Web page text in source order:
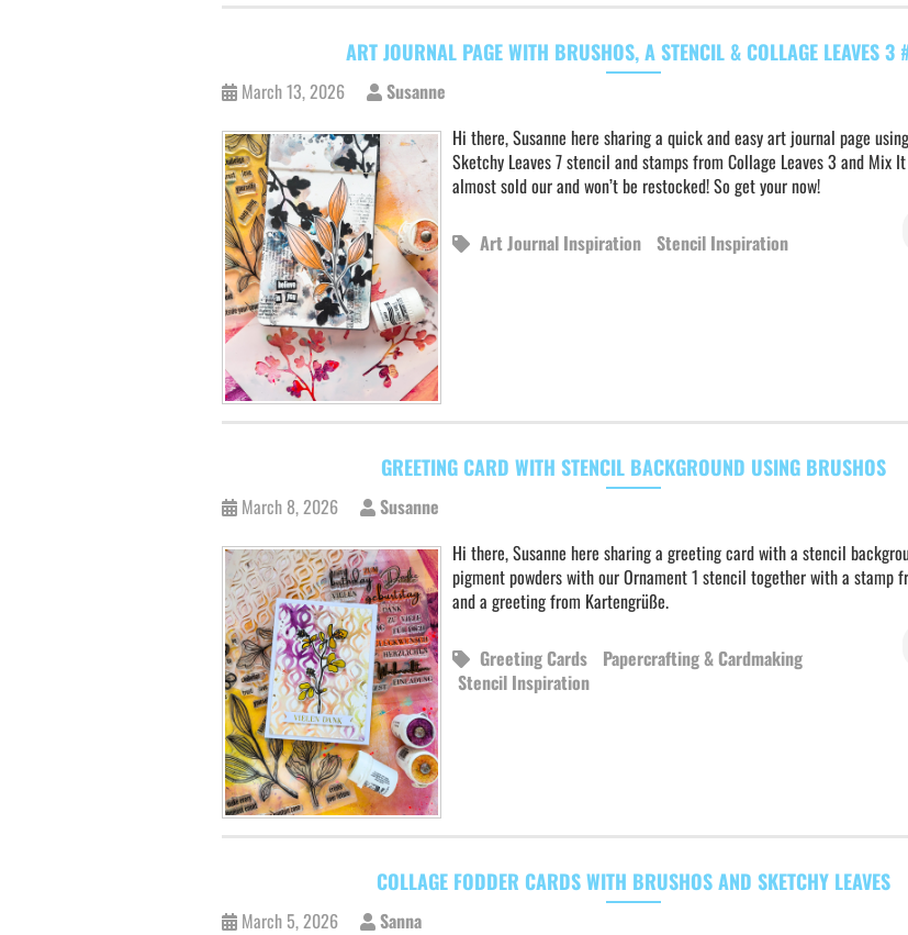
ART JOURNAL PAGE WITH BRUSHOS, A STENCIL & COLLAGE LEAVES 3
March 13, 2026
Susanne
Hi there, Susanne here sharing a quick and easy art journal page
Sketchy Leaves 7 stencil and stamps from Collage Leaves 3 and Mix
almost sold our and won’t be restocked! So get your now!
Art Journal Inspiration Stencil Inspiration
GREETING CARD WITH STENCIL BACKGROUND USING BRUSHOS
March 8, 2026
Susanne
Hi there, Susanne here sharing a greeting card with a stencil
pigment powders with our Ornament 1 stencil together with a stamp
and a greeting from Kartengrüße.
Greeting Cards
Papercrafting & Cardmaking
Stencil Inspiration
COLLAGE FODDER CARDS WITH BRUSHOS AND SKETCHY LEAVES
March 5, 2026
Sanna